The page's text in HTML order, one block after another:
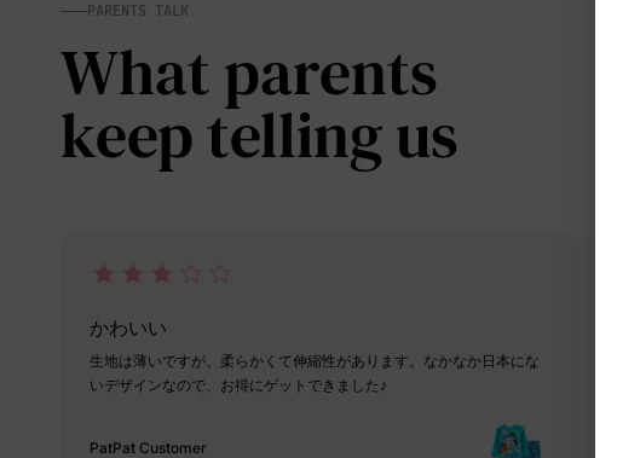
PARENTS TALK
What parents
keep telling us
かわいい
生地は薄いですが、柔らかくて伸縮性があります。なかなか日本にな
いデザインなので、お得にゲットできました♪
PatPat Customer